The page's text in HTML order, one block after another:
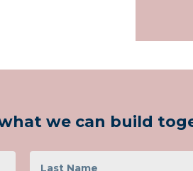
we can build